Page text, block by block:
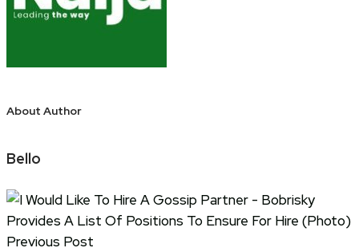
About Author
Bello
Previous Post